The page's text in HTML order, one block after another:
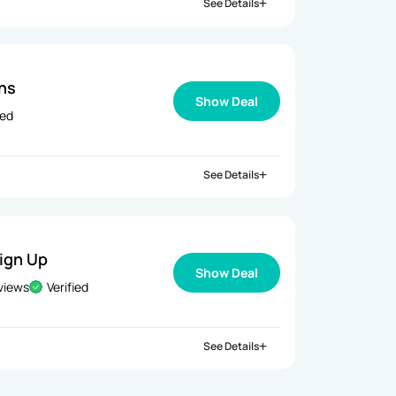
See Details
Show Deal
See Details
Up
Verified
Show Deal
See Details